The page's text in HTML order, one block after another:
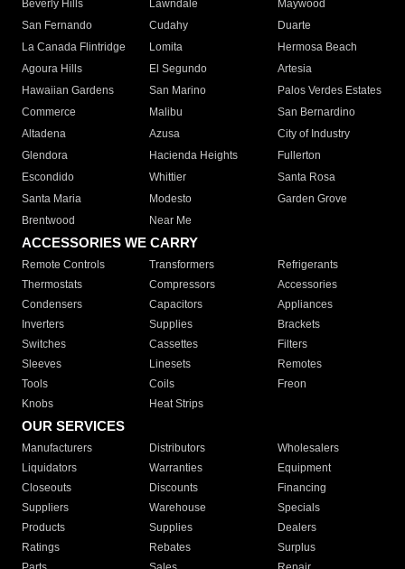
Beverly Hills
Lawndale
Maywood
San Fernando
Cudahy
Duarte
La Canada Flintridge
Lomita
Hermosa Beach
Agoura Hills
El Segundo
Artesia
Hawaiian Gardens
San Marino
Palos Verdes Estates
Commerce
Malibu
San Bernardino
Altadena
Azusa
City of Industry
Glendora
Hacienda Heights
Fullerton
Escondido
Whittier
Santa Rosa
Santa Maria
Modesto
Garden Grove
Brentwood
Near Me
ACCESSORIES WE CARRY
Remote Controls Transformers
Refrigerants
Thermostats
Compressors
Accessories
Condensers
Capacitors
Appliances
Inverters
Supplies
Brackets
Switches
Cassettes
Filters
Sleeves
Linesets
Remotes
Tools
Coils
Freon
Knobs
Heat Strips
OUR SERVICES
Manufacturers Distributors
Wholesalers
Liquidators
Warranties
Equipment
Closeouts
Discounts
Financing
Suppliers
Warehouse
Specials
Products
Supplies
Dealers
Ratings
Rebates
Surplus